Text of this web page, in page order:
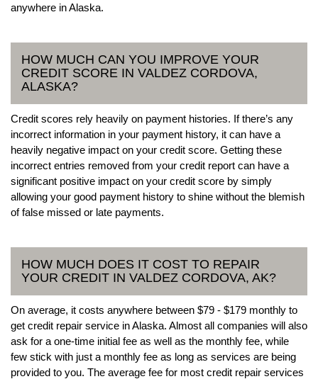
anywhere in Alaska.
HOW MUCH CAN YOU IMPROVE YOUR
CREDIT SCORE IN VALDEZ CORDOVA,
ALASKA?
Credit scores rely heavily on payment histories. If there’s any
incorrect information in your payment history, it can have a
heavily negative impact on your credit score. Getting these
incorrect entries removed from your credit report can have a
significant positive impact on your credit score by simply
allowing your good payment history to shine without the blemish
of false missed or late payments.
HOW MUCH DOES IT COST TO REPAIR
YOUR CREDIT IN VALDEZ CORDOVA, AK?
On average, it costs anywhere between $79 - $179 monthly to
get credit repair service in Alaska. Almost all companies will also
ask for a one-time initial fee as well as the monthly fee, while
few stick with just a monthly fee as long as services are being
provided to you. The average fee for most credit repair services